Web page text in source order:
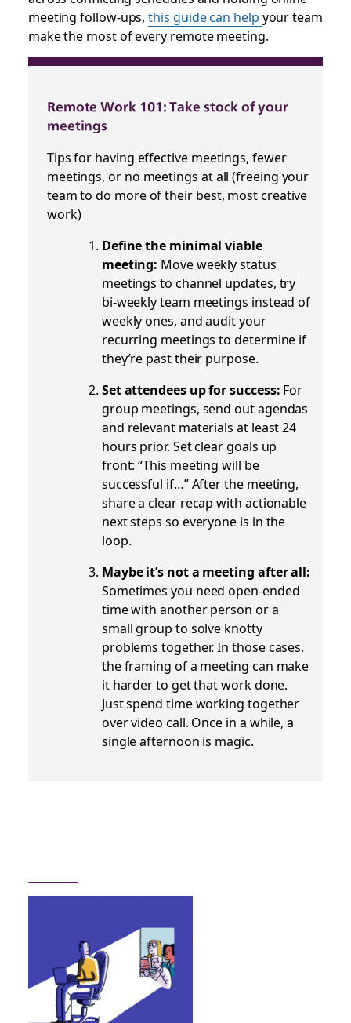
meeting follow-ups,this guide can help your team
make the most of every remote meeting.
Remote Work 101: Take stock of your
meetings
Tips for having effective meetings, fewer
meetings, or no meetings at all (freeing your
team to do more of their best, most creative
work)
Define the minimal viable
meeting: Move weekly status
meetings to channel updates, try
bi-weekly team meetings instead of
weekly ones, and audit your
recurring meetings to determine if
they’re past their purpose.
Set attendees up for success: For
group meetings, send out agendas
and relevant materials at least 24
hours prior. Set clear goals up
front: “This meeting will be
successful if…” After the meeting,
share a clear recap with actionable
next steps so everyone is in the
loop.
Maybe it’s not a meeting after all:
Sometimes you need open-ended
time with another person or a
small group to solve knotty
problems together. In those cases,
the framing of a meeting can make
it harder to get that work done.
Just spend time working together
over video call. Once in a while, a
single afternoon is magic.